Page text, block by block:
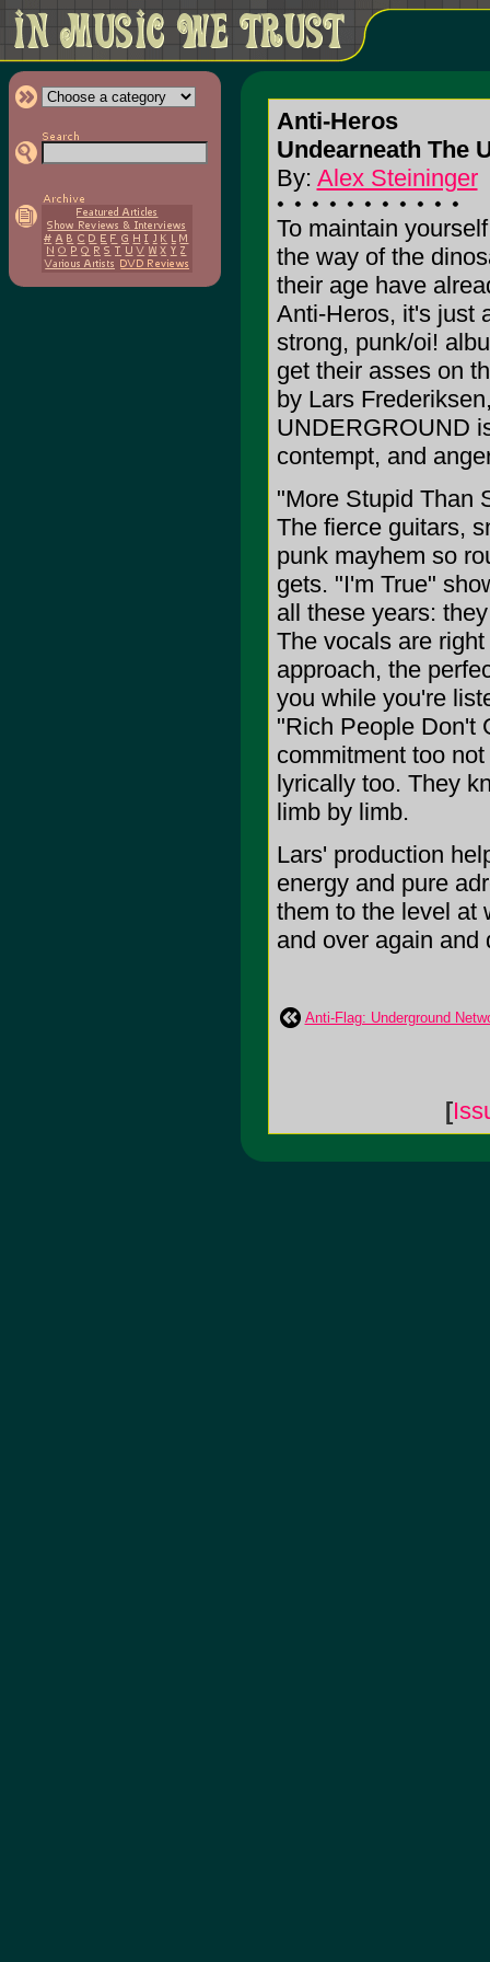
Anti-Heros
Undearneath The
By: Alex Steininger
To maintain
the way of the
their age have
Anti-Heros, it's just
strong, punk/oi!
get their asses on
by Lars
UNDERGROUND
contempt, and
"More Stupid Than
The fierce guitars,
punk mayhem so
gets. "I'm True"
all these years:
The vocals are
approach, the
you while you're
"Rich People Don't
commitment too
lyrically too. They
limb by limb.
Lars' production
energy and pure
them to the level at
and over again and
Anti-Flag: Underground
[